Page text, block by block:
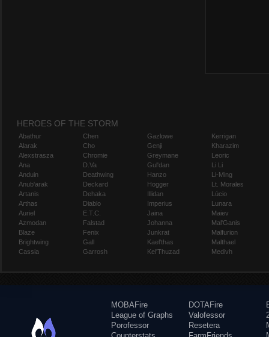
HEROES OF THE STORM
Abathur
Alarak
Alexstrasza
Ana
Anduin
Anub'arak
Artanis
Arthas
Auriel
Azmodan
Blaze
Brightwing
Cassia
Chen
Cho
Chromie
D.Va
Deathwing
Deckard
Dehaka
Diablo
E.T.C.
Falstad
Fenix
Gall
Garrosh
Gazlowe
Genji
Greymane
Gul'dan
Hanzo
Hogger
Illidan
Imperius
Jaina
Johanna
Junkrat
Kael'thas
Kel'Thuzad
Kerrigan
Kharazim
Leoric
Li Li
Li-Ming
Lt. Morales
Lúcio
Lunara
Maiev
Mal'Ganis
Malfurion
Malthael
Medivh
MOBAFire
League of Graphs
Porofessor
DOTAFire
Valofessor
Resetera